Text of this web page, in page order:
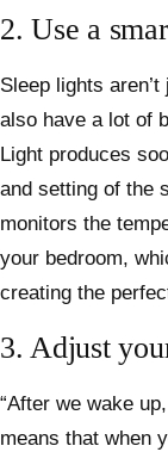
2. Use a
Sleep lights
also have a lot of
Light produces
and setting of the
monitors the
your bedroom,
creating the
3. Adjust
“After we wake
means that when